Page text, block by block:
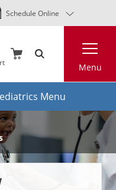
Schedule Online
Menu
Menu